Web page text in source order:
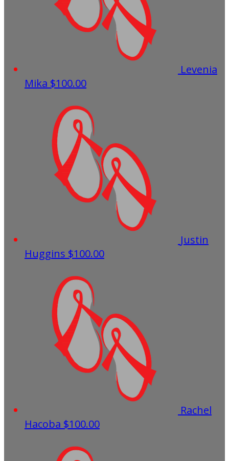
Levenia
Mika $100.00
Justin
Huggins $100.00
Rachel
Hacoba $100.00